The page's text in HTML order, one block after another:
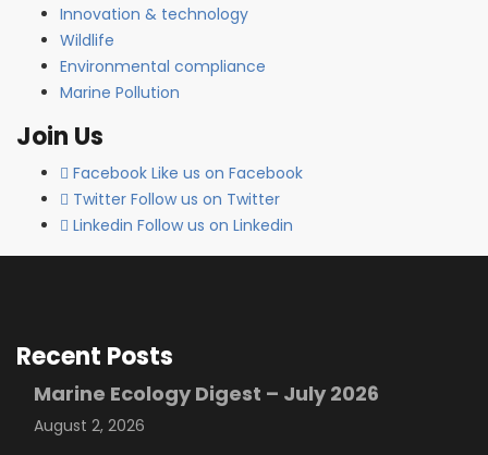
Innovation & technology
Wildlife
Environmental compliance
Marine Pollution
Join Us
Facebook Like us on Facebook
Twitter Follow us on Twitter
Linkedin Follow us on Linkedin
Recent Posts
Marine Ecology Digest – July 2026
August 2, 2026